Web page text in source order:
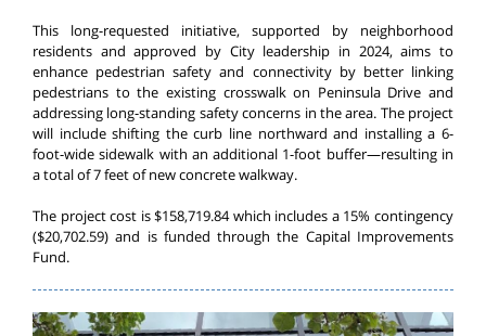
This long-requested initiative, supported by neighborhood
residents and approved by City leadership in 2024, aims to
enhance pedestrian safety and connectivity by better linking
pedestrians to the existing crosswalk on Peninsula Drive and
addressing long-standing safety concerns in the area. The project
will include shifting the curb line northward and installing a 6-
foot-wide sidewalk with an additional 1-foot buffer—resulting in
a total of 7 feet of new concrete walkway.
The project cost is $158,719.84 which includes a 15% contingency
($20,702.59) and is funded through the Capital Improvements
Fund.